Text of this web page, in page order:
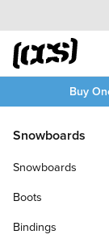
Skip to content
CCS home
Buy
Snowboards
Snowboards
Boots
Bindings